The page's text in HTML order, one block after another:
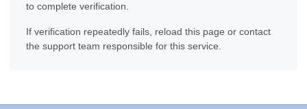
to complete verification.
If verification repeatedly fails, reload this page or contact
the support team responsible for this service.